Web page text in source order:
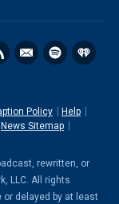
Policy
Help
News Sitemap
rewritten, or
LLC. All rights
delayed by at least